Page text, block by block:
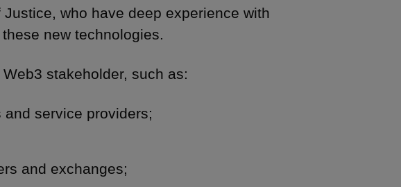
who have deep experience with
new technologies.
stakeholder, such as:
service providers;
and exchanges;